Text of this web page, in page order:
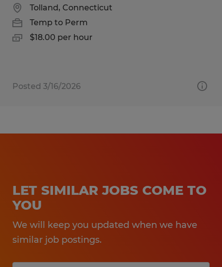
Tolland, Connecticut
Temp to Perm
$18.00 per hour
Posted 3/16/2026
LET SIMILAR JOBS COME TO
YOU
We will keep you updated when we have
similar job postings.